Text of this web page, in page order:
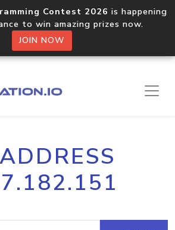
Contest 2026 is happening
to win amazing prizes now.
JOIN NOW